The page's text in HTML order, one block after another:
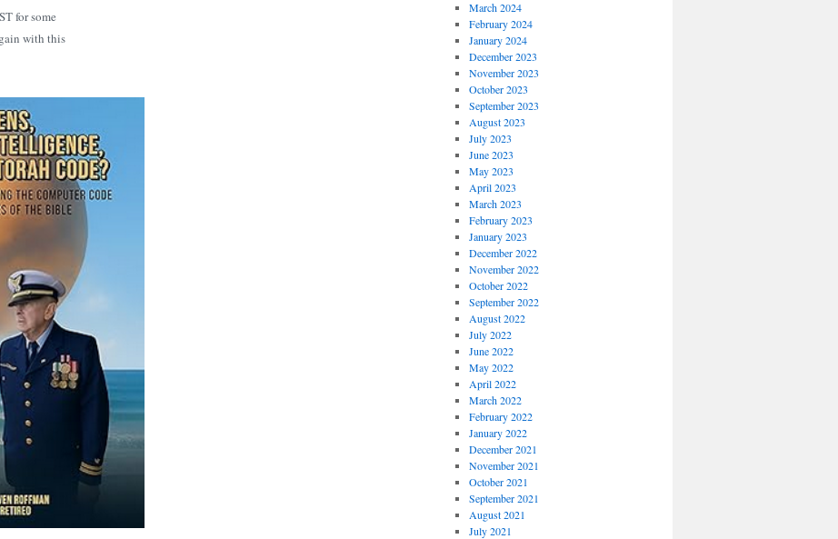
for some
with this
March 2024
February 2024
January 2024
December 2023
November 2023
October 2023
September 2023
August 2023
July 2023
June 2023
May 2023
April 2023
March 2023
February 2023
January 2023
December 2022
November 2022
October 2022
September 2022
August 2022
July 2022
June 2022
May 2022
April 2022
March 2022
February 2022
January 2022
December 2021
November 2021
October 2021
September 2021
August 2021
July 2021